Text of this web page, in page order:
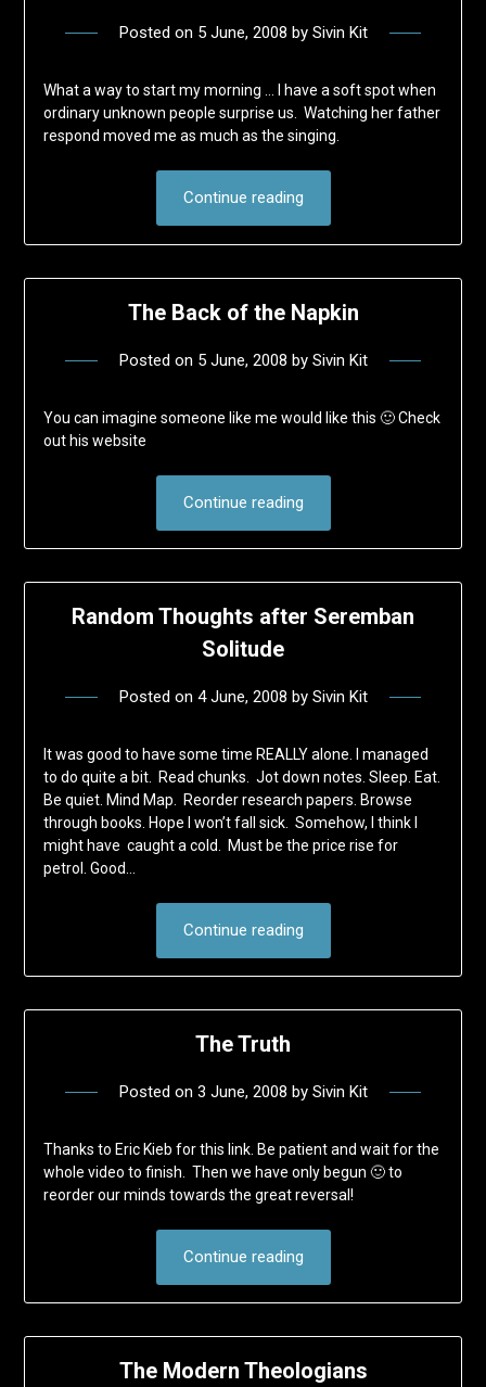
Posted on 5 June, 2008 by Sivin Kit
What a way to start my morning … I have a soft spot when
ordinary unknown people surprise us. Watching her father
respond moved me as much as the singing.
Continue reading
The Back of the Napkin
Posted on 5 June, 2008 by Sivin Kit
You can imagine someone like me would like this 🙂 Check
out his website
Continue reading
Random Thoughts after Seremban
Solitude
Posted on 4 June, 2008 by Sivin Kit
It was good to have some time REALLY alone. I managed
to do quite a bit. Read chunks. Jot down notes. Sleep. Eat.
Be quiet. Mind Map. Reorder research papers. Browse
through books. Hope I won’t fall sick. Somehow, I think I
might have caught a cold. Must be the price rise for
petrol. Good…
Continue reading
The Truth
Posted on 3 June, 2008 by Sivin Kit
Thanks to Eric Kieb for this link. Be patient and wait for the
whole video to finish. Then we have only begun 🙂 to
reorder our minds towards the great reversal!
Continue reading
The Modern Theologians